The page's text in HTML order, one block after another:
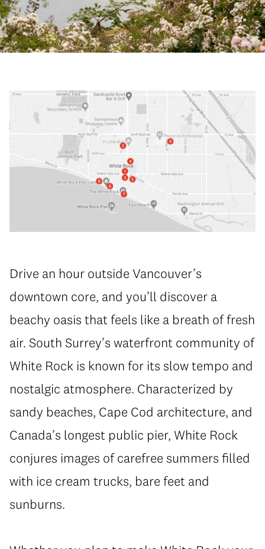
Drive an hour outside Vancouver’s
downtown core, and you’ll discover a
beachy oasis that feels like a breath of fresh
air. South Surrey’s waterfront community of
White Rock is known for its slow tempo and
nostalgic atmosphere. Characterized by
sandy beaches, Cape Cod architecture, and
Canada’s longest public pier, White Rock
conjures images of carefree summers filled
with ice cream trucks, bare feet and
sunburns.